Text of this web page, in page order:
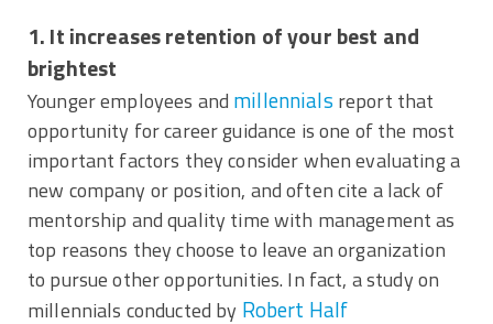
1. It increases retention of your best and
brightest
Younger employees and millennials report that
opportunity for career guidance is one of the most
important factors they consider when evaluating a
new company or position, and often cite a lack of
mentorship and quality time with management as
top reasons they choose to leave an organization
to pursue other opportunities. In fact, a study on
millennials conducted by Robert Half